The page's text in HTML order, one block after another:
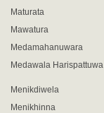
Maturata
Mawatura
Medamahanuwara
Medawala Harispattuwa
Menikdiwela
Menikhinna